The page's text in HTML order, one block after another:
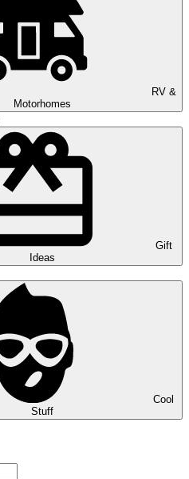
RV &
Motorhomes
Gift
Ideas
Cool
Stuff